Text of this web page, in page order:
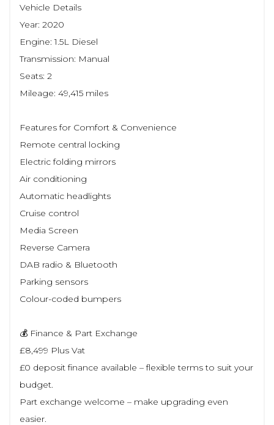
Vehicle Details
Year: 2020
Engine: 1.5L Diesel
Transmission: Manual
Seats: 2
Mileage: 49,415 miles
Features for Comfort & Convenience
Remote central locking
Electric folding mirrors
Air conditioning
Automatic headlights
Cruise control
Media Screen
Reverse Camera
DAB radio & Bluetooth
Parking sensors
Colour-coded bumpers
💰 Finance & Part Exchange
£8,499 Plus Vat
£0 deposit finance available – flexible terms to suit your
budget.
Part exchange welcome – make upgrading even
easier.